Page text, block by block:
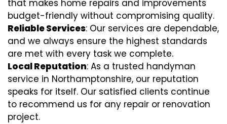
that makes home repairs and improvements
budget-friendly without compromising quality.
Reliable Services: Our services are dependable,
and we always ensure the highest standards
are met with every task we complete.
Local Reputation: As a trusted handyman
service in Northamptonshire, our reputation
speaks for itself. Our satisfied clients continue
to recommend us for any repair or renovation
project.